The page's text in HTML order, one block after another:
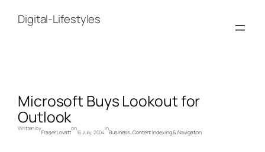
contentDigital-Lifestyles
Microsoft Buys Lookout for
Outlook
Written by
Fraser Lovatt
on
16 July, 2004
in
Business, Content Indexing & Navigation